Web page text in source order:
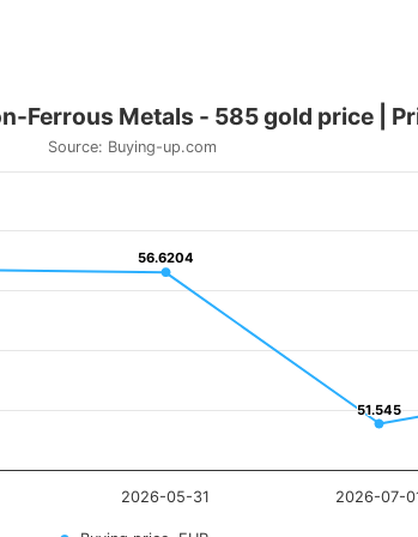
Ferrous Metals - 585 gold price |
Source: Buying-up.com
56.6204
56.6204
51.545
51.545
2026-05-31 2026-07-